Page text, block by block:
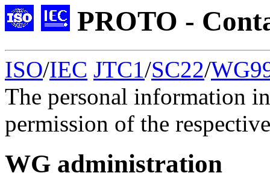
PROTO -
ISO/IEC JTC1/SC22/
The personal information
permission of the
WG administration